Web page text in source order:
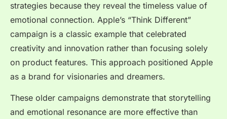
strategies because they reveal the timeless value of
emotional connection. Apple’s “Think Different”
campaign is a classic example that celebrated
creativity and innovation rather than focusing solely
on product features. This approach positioned Apple
as a brand for visionaries and dreamers.
These older campaigns demonstrate that storytelling
and emotional resonance are more effective than